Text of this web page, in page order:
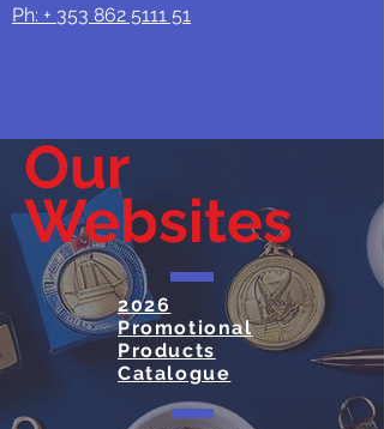
Ph: + 353 862 5111 51
Our
Websites
2026
Promotional
Products
Catalogue